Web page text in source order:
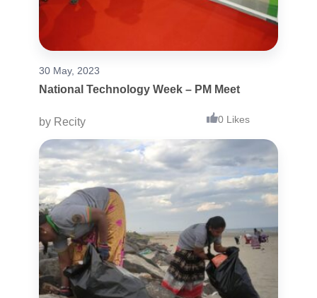
30 May, 2023
National Technology Week – PM Meet
by Recity 0 Likes